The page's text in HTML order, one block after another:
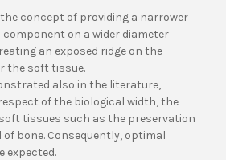
concept of providing a narrower
on a wider diameter
an exposed ridge on the
the soft tissue.
also in the literature,
of the biological width, the
tissues such as the preservation
bone. Consequently, optimal
expected.